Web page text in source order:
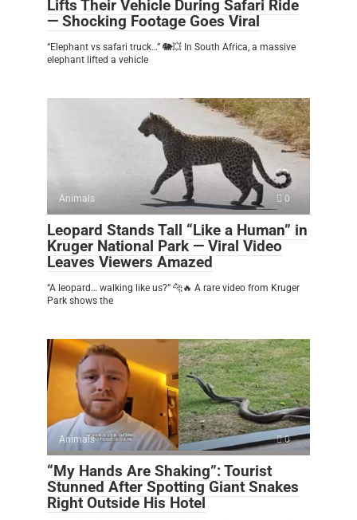
Lifts Their Vehicle During Safari Ride
— Shocking Footage Goes Viral
“Elephant vs safari truck…” 🐘💥 In South Africa, a massive
elephant lifted a vehicle
Animals 0
Leopard Stands Tall “Like a Human” in
Kruger National Park — Viral Video
Leaves Viewers Amazed
“A leopard… walking like us?” 🐆🔥 A rare video from Kruger
Park shows the
Animals 0
“My Hands Are Shaking”: Tourist
Stunned After Spotting Giant Snakes
Right Outside His Hotel